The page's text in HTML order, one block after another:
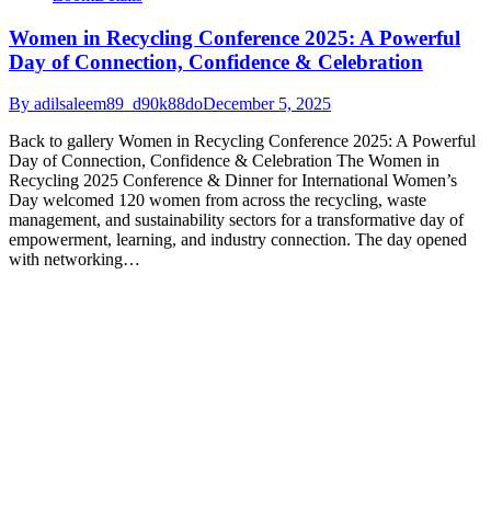
Women in Recycling Conference 2025: A Powerful
Day of Connection, Confidence & Celebration
By adilsaleem89_d90k88doDecember 5, 2025
Back to gallery Women in Recycling Conference 2025: A Powerful
Day of Connection, Confidence & Celebration The Women in
Recycling 2025 Conference & Dinner for International Women’s
Day welcomed 120 women from across the recycling, waste
management, and sustainability sectors for a transformative day of
empowerment, learning, and industry connection. The day opened
with networking…